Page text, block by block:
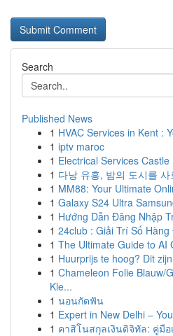
Search
Published News
1 HVAC Services in Kent :
1 iptv maroc
1 Electrical Services
1 다낭 유흥, 밤의 도시를
1 MM88: Your Ultimate
1 Galaxy S24 Ultra
1 Hướng Dẫn Đăng Nhập
1 24club : Giải Trí Số
1 The Ultimate Guide to AI
1 Huurprijs te hoog? Dit
1 Chameleon Folie Blauw/
Kle...
1 นอนกัดฟัน
1 Expert in New Delhi –
1 คาสิโนสกุลเงินดิจิทัล: คู่มื